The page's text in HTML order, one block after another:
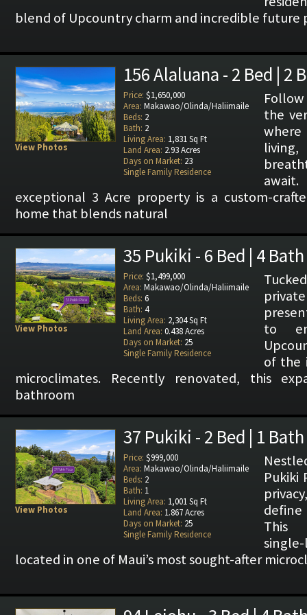
blend of Upcountry charm and incredible future
View Photos
156 Alaluana - 2 Bed | 2
Price: $1,650,000
Area: Makawao/Olinda/Haliimaile
Beds: 2
Bath: 2
Living Area: 1,831 Sq Ft
Land Area: 2.93 Acres
Days on Market: 23
Single Family Residence
the
exceptional 3 Acre property is a custom-
home that blends natural
View Photos
35 Pukiki - 6 Bed | 4 Bath
Price: $1,499,000
Area: Makawao/Olinda/Haliimaile
Beds: 6
Bath: 4
Living Area: 2,304 Sq Ft
Land Area: 0.438 Acres
Days on Market: 25
Single Family Residence
to
of the
microclimates. Recently renovated, this
bathroom
View Photos
37 Pukiki - 2 Bed | 1 Bath
Price: $999,000
Area: Makawao/Olinda/Haliimaile
Beds: 2
Bath: 1
Living Area: 1,001 Sq Ft
Land Area: 1.867 Acres
Days on Market: 25
Single Family Residence
Pukiki
define
This
located in one of Maui’s most sought-after